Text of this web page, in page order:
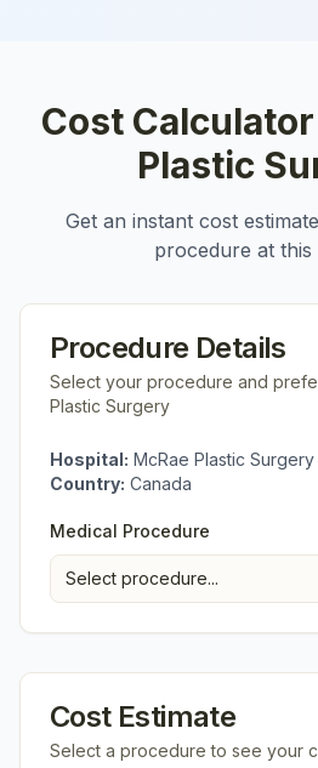
Cost
Plastic
Get an instant cost
procedure at this
Procedure Details
Select your procedure and
Plastic Surgery
Hospital: McRae Plastic Surgery
Country: Canada
Medical Procedure
Select procedure...
Cost Estimate
Select a procedure to see your